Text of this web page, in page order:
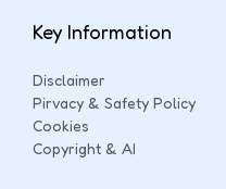
Key Information
Disclaimer
Pirvacy & Safety Policy
Cookies
Copyright & AI